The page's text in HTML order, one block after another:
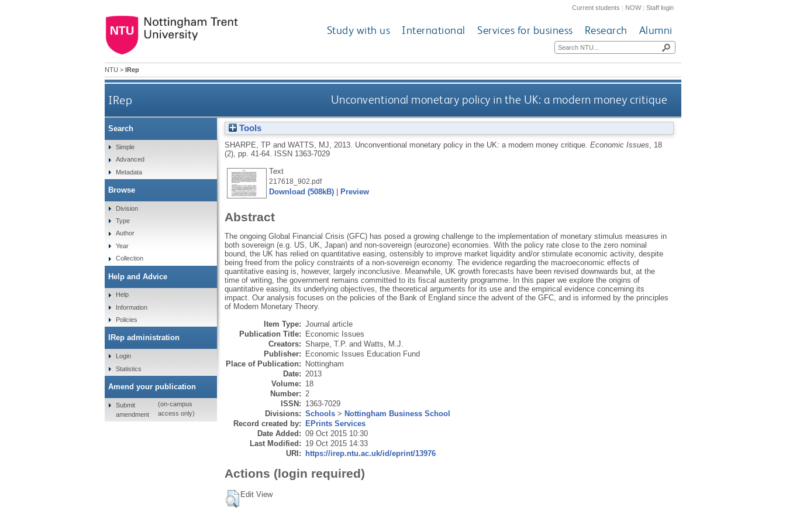
Current students | NOW|Staff login
Study with us International Services for business Research Alumni
NTU > IRep
IRep Unconventional monetary policy in the UK: a modern money critique
Tools
SHARPE, TP and WATTS, MJ 2013. Unconventional monetary policy in the UK: a modern money critique. Economic Issues , 18
(2), pp. 41-64.
ISSN 1363-7029
Text
217618_902.pdf
Download (508kB)| Preview
Abstract
The ongoing Global Financial Crisis (GFC) has posed a growing challenge to the implementation of monetary stimulus measures in
both sovereign (e.g. US, UK, Japan) and non-sovereign (eurozone) economies. With the policy rate close to the zero nominal
bound, the UK has relied on quantitative easing, ostensibly to improve market liquidity and/or stimulate economic activity, despite
being freed from the policy constraints of a non-sovereign economy. The evidence regarding the macroeconomic effects of
quantitative easing is, however, largely inconclusive. Meanwhile, UK growth forecasts have been revised downwards but, at the
time of writing, the government remains committed to its fiscal austerity programme. In this paper we explore the origins of
quantitative easing, its underlying objectives, the theoretical arguments for its use and the empirical evidence concerning its
impact. Our analysis focuses on the policies of the Bank of England since the advent of the GFC, and is informed by the principles
of Modern Monetary Theory.
Item Type: Journal article
Publication Title:
Economic Issues
Creators: Sharpe, T.P. and Watts, M.J.
Publisher:
Economic Issues Education Fund
Place of Publication:
Nottingham
Date: 2013
Volume: 18
Number: 2
ISSN: 1363-7029
Divisions: Schools> Nottingham Business School
Record created by:
EPrints Services
Date Added: 09 Oct 2015 10:30
Last Modified: 19 Oct 2015 14:33
URI:
https://irep.ntu.ac.uk/id/eprint/13976
Actions (login required)
Edit View
Search
Simple
Advanced
Metadata
Browse
Division
Type
Author
Year
Collection
Help and Advice
Help
Information
Policies
IRep administration
Login
Statistics
Amend your publication
Submit
amendment
(on-campus
access only)